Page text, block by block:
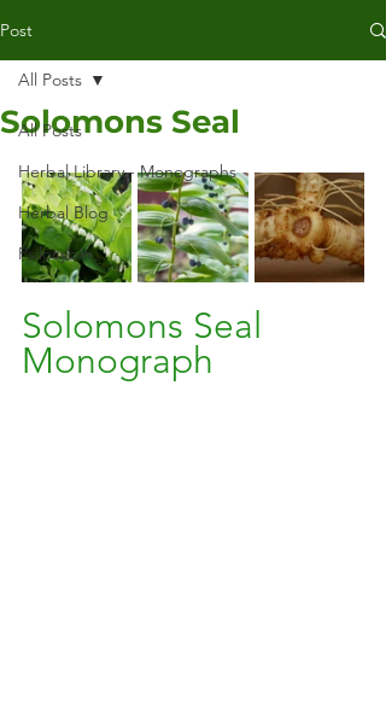
Post
All Posts
Herbal Library - Monographs
Herbal Blog
Psilocybin
All Posts
Solomons Seal
Solomons Seal
Monograph